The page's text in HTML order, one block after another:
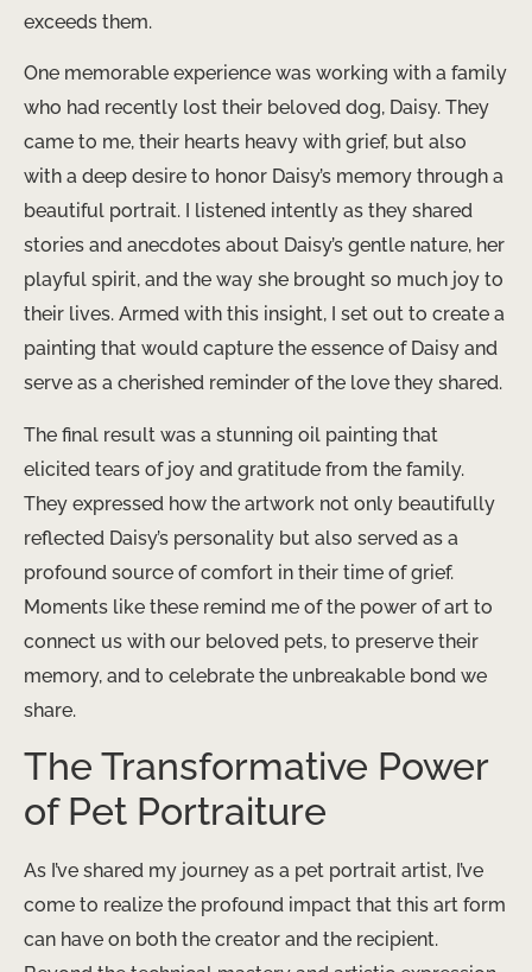
exceeds them.
One memorable experience was working with a family
who had recently lost their beloved dog, Daisy. They
came to me, their hearts heavy with grief, but also
with a deep desire to honor Daisy’s memory through a
beautiful portrait. I listened intently as they shared
stories and anecdotes about Daisy’s gentle nature, her
playful spirit, and the way she brought so much joy to
their lives. Armed with this insight, I set out to create a
painting that would capture the essence of Daisy and
serve as a cherished reminder of the love they shared.
The final result was a stunning oil painting that
elicited tears of joy and gratitude from the family.
They expressed how the artwork not only beautifully
reflected Daisy’s personality but also served as a
profound source of comfort in their time of grief.
Moments like these remind me of the power of art to
connect us with our beloved pets, to preserve their
memory, and to celebrate the unbreakable bond we
share.
The Transformative Power
of Pet Portraiture
As I’ve shared my journey as a pet portrait artist, I’ve
come to realize the profound impact that this art form
can have on both the creator and the recipient.